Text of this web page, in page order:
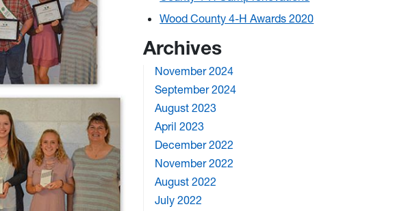
Wood County 4-H Awards 2020
Archives
November 2024
September 2024
August 2023
April 2023
December 2022
November 2022
August 2022
July 2022